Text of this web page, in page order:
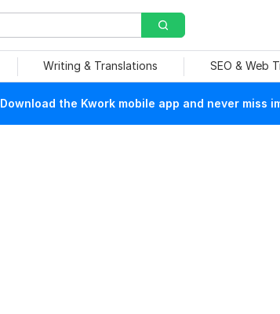
Writing & Translations SEO & Web
Download the Kwork mobile app and never